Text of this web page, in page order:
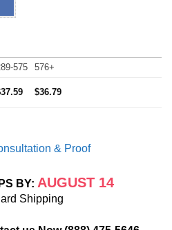
575 576+
$36.79
& Proof
BY: AUGUST 14
Shipping